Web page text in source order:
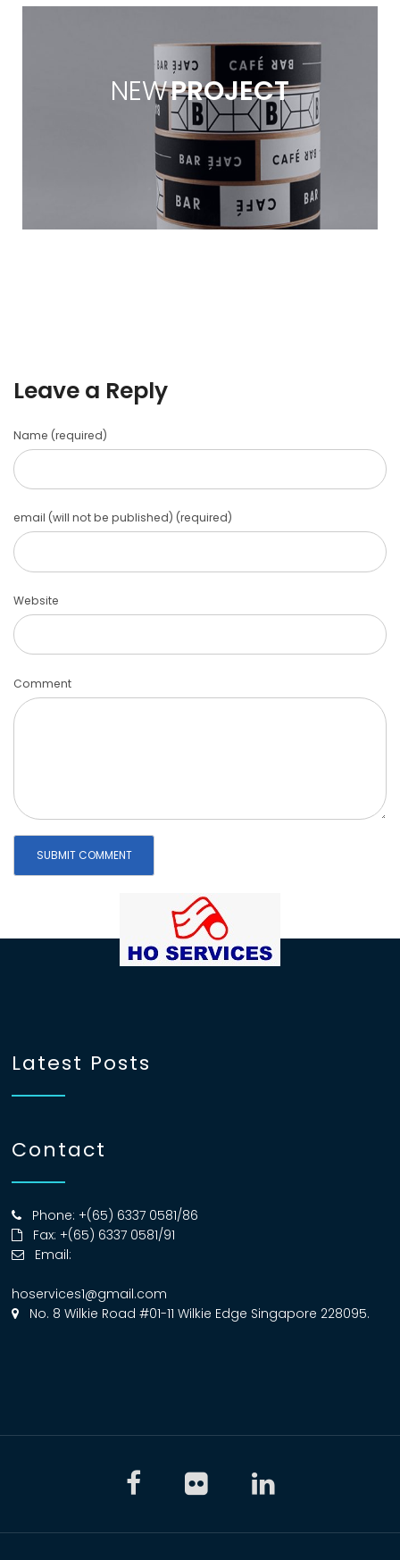
NEWPROJECT
Leave a Reply
Name (required)
email (will not be published) (required)
Website
Comment
Latest Posts
Contact
Phone: +(65) 6337 0581/86
Fax: +(65) 6337 0581/91
Email:
hoservices1@gmail.com
No. 8 Wilkie Road #01-11 Wilkie Edge Singapore 228095.